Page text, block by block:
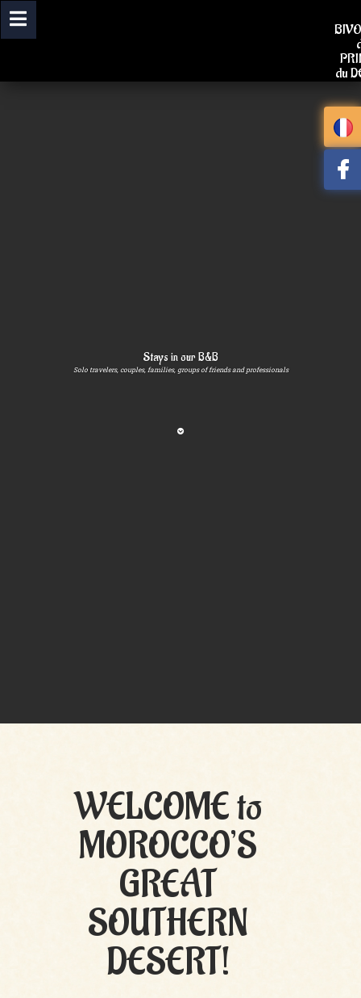
du
Skip
to
content
Solo travelers, couples, families, groups of friends and professionals
Stays in our B&B
WELCOME to
MOROCCO’S
GREAT
SOUTHERN
DESERT!